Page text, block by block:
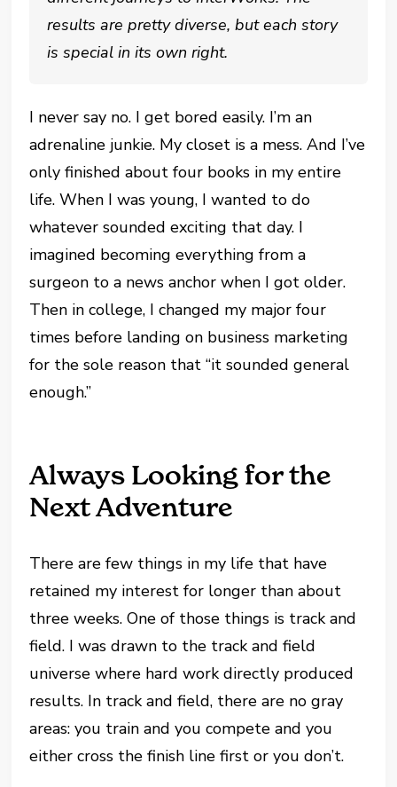
results are pretty diverse, but each story
is special in its own right.
I never say no. I get bored easily. I’m an
adrenaline junkie. My closet is a mess. And I’ve
only finished about four books in my entire
life. When I was young, I wanted to do
whatever sounded exciting that day. I
imagined becoming everything from a
surgeon to a news anchor when I got older.
Then in college, I changed my major four
times before landing on business marketing
for the sole reason that “it sounded general
enough.”
Always Looking for the
Next Adventure
There are few things in my life that have
retained my interest for longer than about
three weeks. One of those things is track and
field. I was drawn to the track and field
universe where hard work directly produced
results. In track and field, there are no gray
areas: you train and you compete and you
either cross the finish line first or you don’t.